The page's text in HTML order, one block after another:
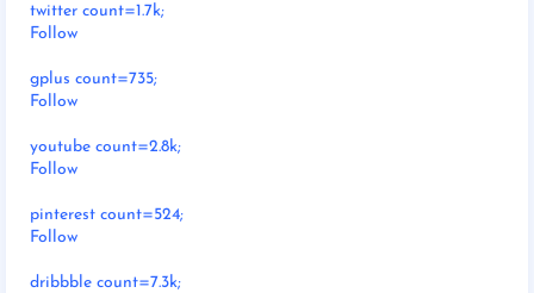
twitter count=1.7k;
Follow
gplus count=735;
Follow
youtube count=2.8k;
Follow
pinterest count=524;
Follow
dribbble count=7.3k;